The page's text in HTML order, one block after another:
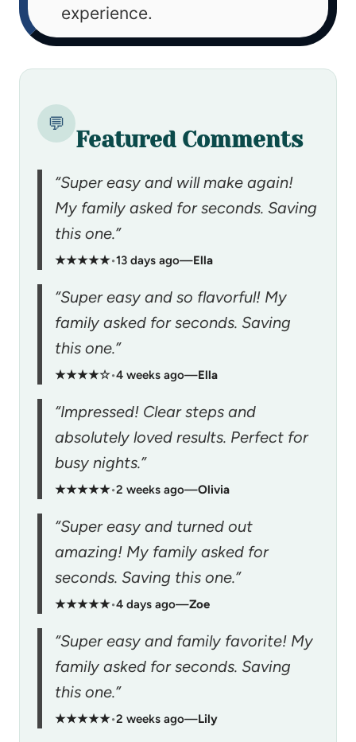
experience.
💬
Featured Comments
“Super easy and will make again!
My family asked for seconds. Saving
this one.”
★★★★★•13 days ago—Ella
“Super easy and so flavorful! My
family asked for seconds. Saving
this one.”
★★★★☆•4 weeks ago—Ella
“Impressed! Clear steps and
absolutely loved results. Perfect for
busy nights.”
★★★★★•2 weeks ago—Olivia
“Super easy and turned out
amazing! My family asked for
seconds. Saving this one.”
★★★★★•4 days ago—Zoe
“Super easy and family favorite! My
family asked for seconds. Saving
this one.”
★★★★★•2 weeks ago—Lily